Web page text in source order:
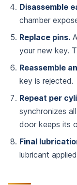
Disassemble
chamber
Replace pins.
your new key.
Reassemble
key is rejected.
Repeat per
synchronizes
door keeps its
Final
lubricant